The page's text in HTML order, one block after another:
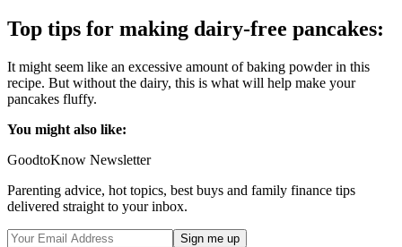
Top tips for making dairy-free pancakes:
It might seem like an excessive amount of baking powder in this
recipe. But without the dairy, this is what will help make your
pancakes fluffy.
You might also like:
GoodtoKnow Newsletter
Parenting advice, hot topics, best buys and family finance tips
delivered straight to your inbox.